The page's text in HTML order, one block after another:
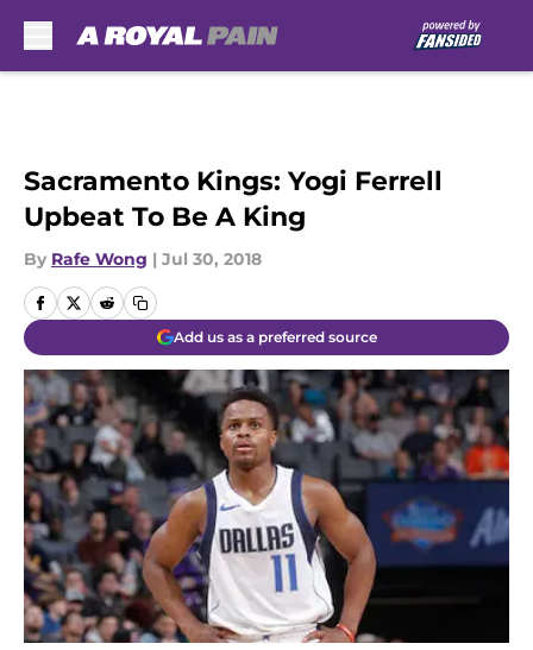
Sacramento Kings: Yogi Ferrell
Upbeat To Be A King
By Rafe Wong | Jul 30, 2018
Add us as a preferred source